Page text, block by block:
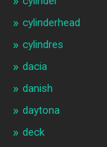
cylinderhead
cylindres
dacia
danish
daytona
deck